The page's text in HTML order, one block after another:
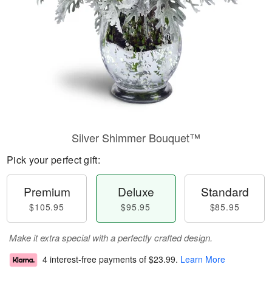
Our Shop
Silver Shimmer Bouquet™
Pick your perfect gift:
Premium
$105.95
Deluxe
$95.95
Standard
$85.95
Make it extra special with a perfectly crafted design.
4 interest-free payments of $23.99. Learn More